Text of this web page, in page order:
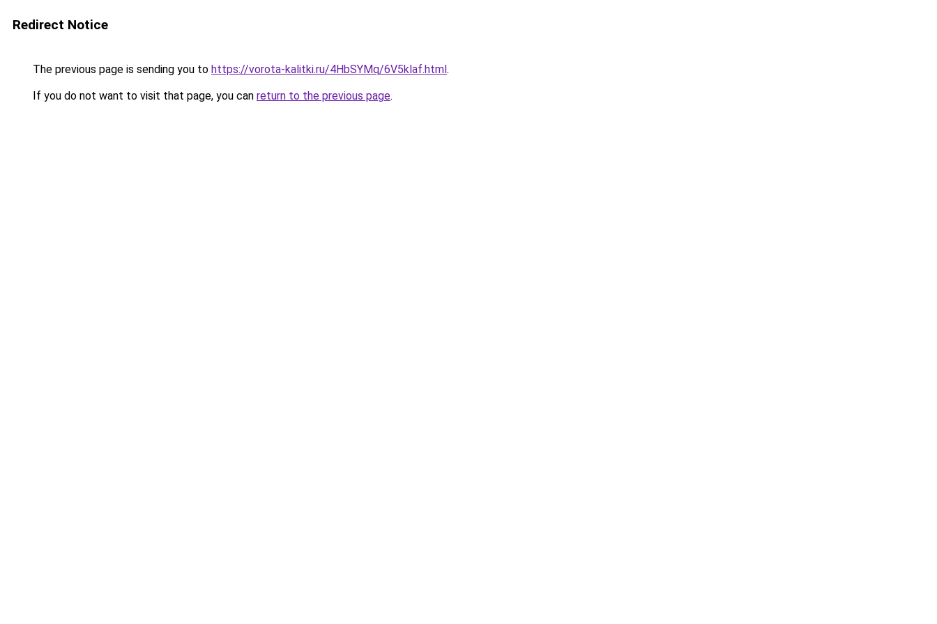
Redirect Notice
The previous page is sending you to https://vorota-kalitki.ru/4HbSYMq/6V5klaf.html.
If you do not want to visit that page, you can return to the previous page.